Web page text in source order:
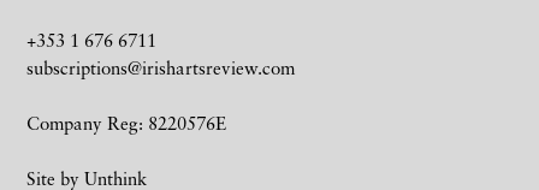
+353 1 676 6711
subscriptions@irishartsreview.com
Company Reg: 8220576E
Site by Unthink